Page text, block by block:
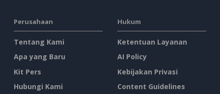
Perusahaan
Tentang Kami
Apa yang Baru
Kit Pers
Hubungi Kami
Hukum
Ketentuan Layanan
AI Policy
Kebijakan Privasi
Content Guidelines